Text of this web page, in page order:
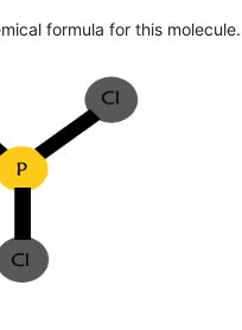
formula for this molecule.